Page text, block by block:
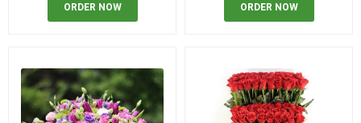
ORDER NOW ORDER NOW